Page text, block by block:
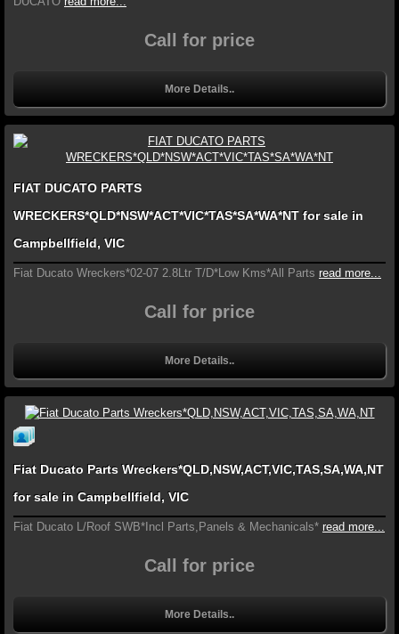
Call for price
More Details..
FIAT DUCATO PARTS
WRECKERS*QLD*NSW*ACT*VIC*TAS*SA*WA*NT for sale in
Campbellfield, VIC
Fiat Ducato Wreckers*02-07 2.8Ltr T/D*Low Kms*All Parts read more...
Call for price
More Details..
Fiat Ducato Parts Wreckers*QLD,NSW,ACT,VIC,TAS,SA,WA,NT
for sale in Campbellfield, VIC
Fiat Ducato L/Roof SWB*Incl Parts,Panels & Mechanicals* read more...
Call for price
More Details..